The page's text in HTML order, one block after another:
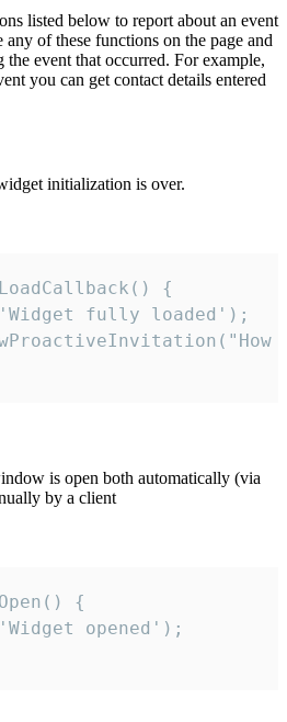
listed below to report about an event
any of these functions on the page and
the event that occurred. For example,
you can get contact details entered
initialization is over.
{
fully loaded');
is open both automatically (via
by a client
{
opened');